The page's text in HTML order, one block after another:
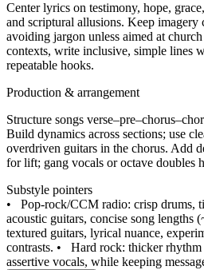
Center lyrics on testimony, hope,
and scriptural allusions. Keep imagery
avoiding jargon unless aimed at
contexts, write inclusive, simple lines
repeatable hooks.
Production & arrangement
Structure songs
Build dynamics across sections; use
overdriven guitars in the chorus. Add
for lift; gang vocals or octave doubles
Substyle pointers
• Pop-rock/CCM radio: crisp drums,
acoustic guitars, concise song lengths
textured guitars, lyrical nuance,
contrasts. • Hard rock: thicker
assertive vocals, while keeping